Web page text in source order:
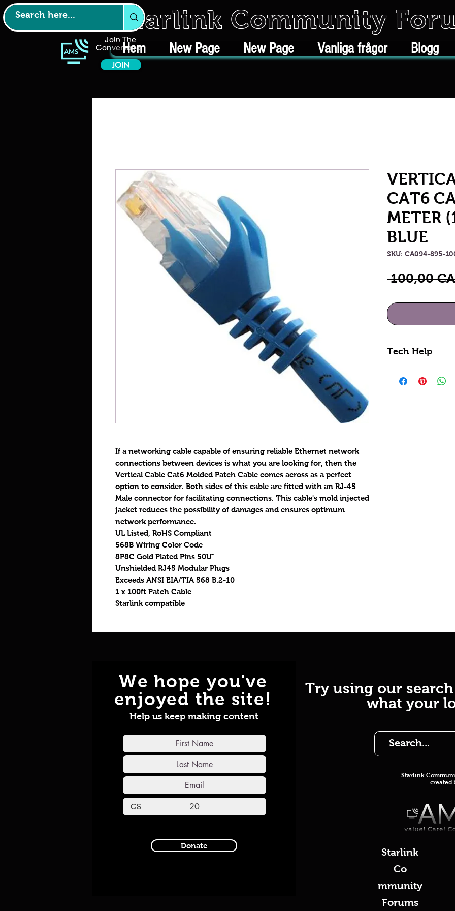
Join The
Conversation
JOIN
Starlink Community
Hem New Page New Page Vanliga frågor Blogg
If a networking cable capable of ensuring reliable Ethernet network
connections between devices is what you are looking for, then the
Vertical Cable Cat6 Molded Patch Cable comes across as a perfect
option to consider. Both sides of this cable are fitted with an RJ-45
Male connector for facilitating connections. This cable's mold injected
jacket reduces the possibility of damages and ensures optimum
network performance.
UL Listed, RoHS Compliant
568B Wiring Color Code
8P8C Gold Plated Pins 50U"
Unshielded RJ45 Modular Plugs
Exceeds ANSI EIA/TIA 568 B.2-10
1 x 100ft Patch Cable
Starlink compatible
CAT6
METER
BLUE
SKU: CA094-895-
100,00
Tech Help
done
Try using our
what your
Starlink Co
created
Starlink
Co
mmunity
Forums
We hope you've
enjoyed the site!
Help us keep making content
C$
Donate